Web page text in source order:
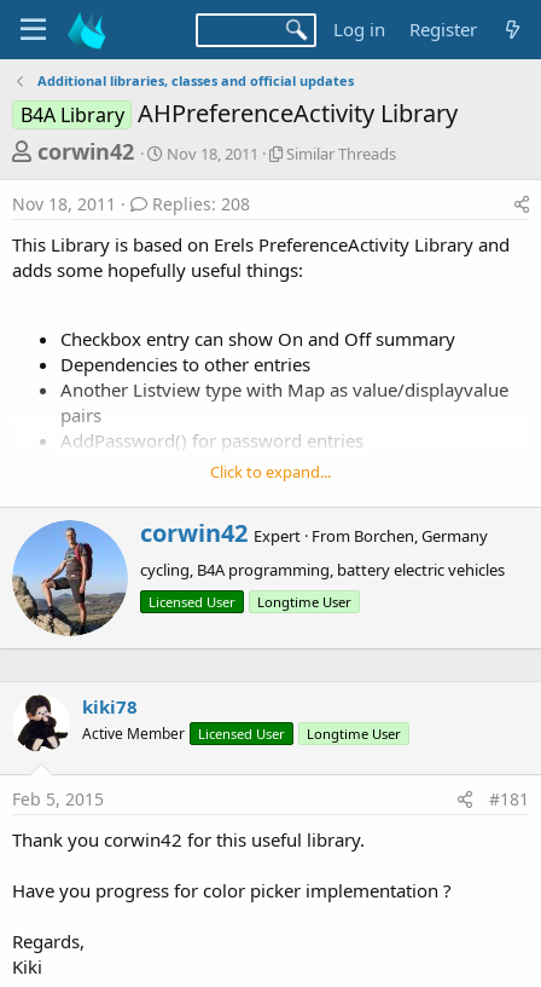
Log in Register
Additional libraries, classes and official updates
B4A Library AHPreferenceActivity Library
T
h
r
e
a
s
t
a
t
r
corwin42
S
r
d
a
Nov 18, 2011
S
a
r
r
e
a
Similar Threads
Nov 18, 2011 Replies: 208
This Library is based on Erels PreferenceActivity Library and
adds some hopefully useful things:
Checkbox entry can show On and Off summary
Dependencies to other entries
Another Listview type with Map as value/displayvalue
pairs
AddPassword() for password entries
AddRingtone() for selecting notification, ringtone or
V1.01:
Bugfix for FC with nested PreferencesScreens
Added support for calling Intents (other activities)
Preferencescreens support dependency
V1.02:
(thanks, Erel)
Never published
V1.04:
Click to expand...
W
r
i
t
t
corwin42 Expert · From Borchen, Germany
cycling, B4A programming, battery electric vehicles
Licensed User Longtime User
kiki78
Active Member Licensed User Longtime User
Feb 5, 2015 #181
Thank you corwin42 for this useful library.
Have you progress for color picker implementation ?
Regards,
Kiki